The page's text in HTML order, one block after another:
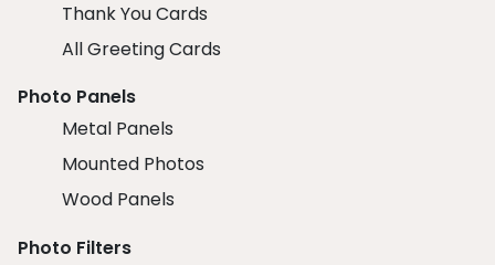
Thank You Cards
All Greeting Cards
Photo Panels
Metal Panels
Mounted Photos
Wood Panels
Photo Filters